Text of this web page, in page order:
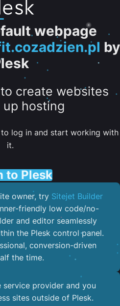
webpage
by
create websites
hosting
log in and start working with
it.
to Plesk
owner, try Sitejet Builder
friendly low code/no-
and editor seamlessly
the Plesk control panel.
conversion-driven
the time.
service provider and you
sites outside of Plesk.